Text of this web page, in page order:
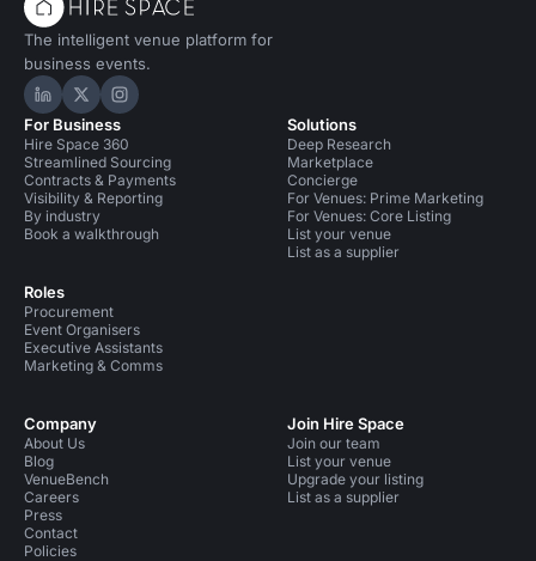
The intelligent venue platform for
business events.
Hire Space on LinkedIn
Hire Space on X
Hire Space on Instagram
For Business
Hire Space 360
Streamlined Sourcing
Contracts & Payments
Visibility & Reporting
By industry
Book a walkthrough
Roles
Procurement
Event Organisers
Executive Assistants
Marketing & Comms
Solutions
Deep Research
Marketplace
Concierge
For Venues: Prime Marketing
For Venues: Core Listing
List your venue
List as a supplier
Company
About Us
Blog
VenueBench
Careers
Press
Contact
Policies
Join Hire Space
Join our team
List your venue
Upgrade your listing
List as a supplier